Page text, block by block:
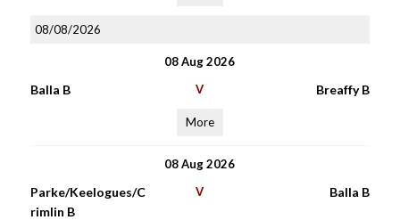
08/08/2026
08 Aug 2026
Balla B V Breaffy B
More
08 Aug 2026
Parke/Keelogues/C
rimlin B
V Balla B